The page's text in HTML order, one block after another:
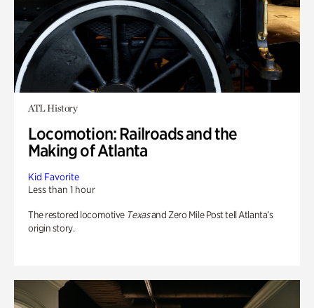
ATL History
Locomotion: Railroads and the
Making of Atlanta
Kid Favorite
Less than 1 hour
The restored locomotive Texasand Zero Mile Post tell Atlanta’s
origin story.